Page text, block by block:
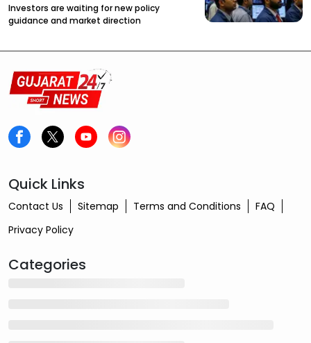
Investors are waiting for new policy
guidance and market direction
Quick Links
Contact Us Sitemap Terms and Conditions
FAQ
Privacy Policy
Categories